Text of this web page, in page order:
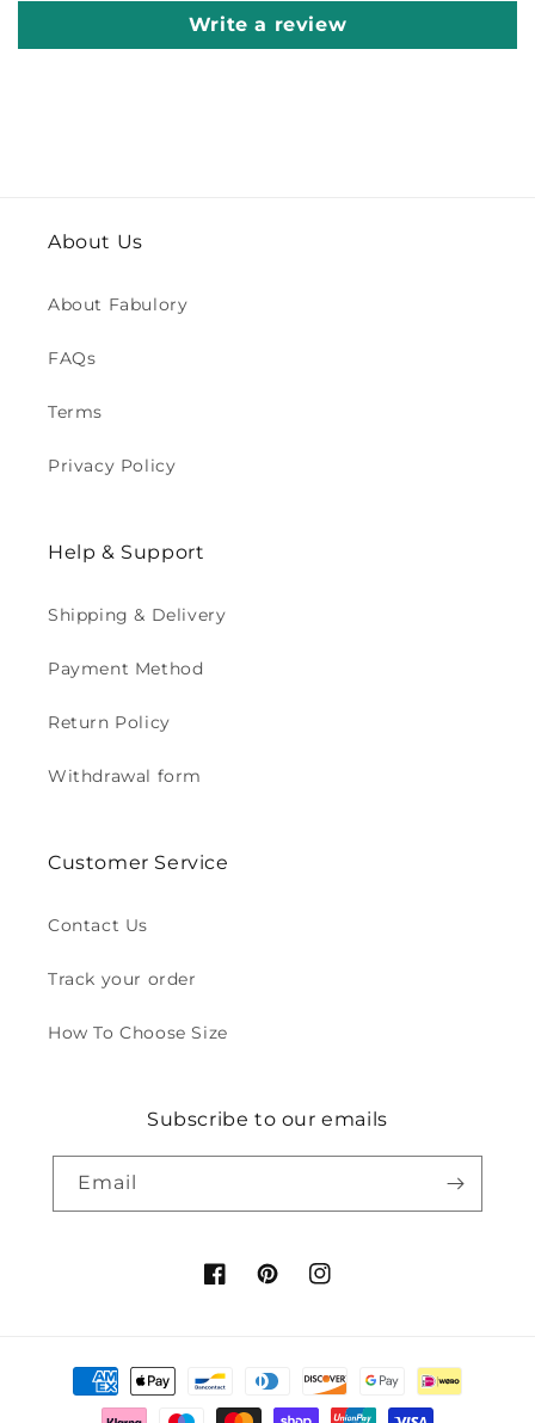
Write a review
About Us
About Fabulory
FAQs
Terms
Privacy Policy
Help & Support
Shipping & Delivery
Payment Method
Return Policy
Withdrawal form
Customer Service
Contact Us
Track your order
How To Choose Size
Subscribe to our emails
Email
FacebookPinterestInstagram
Payment
methods